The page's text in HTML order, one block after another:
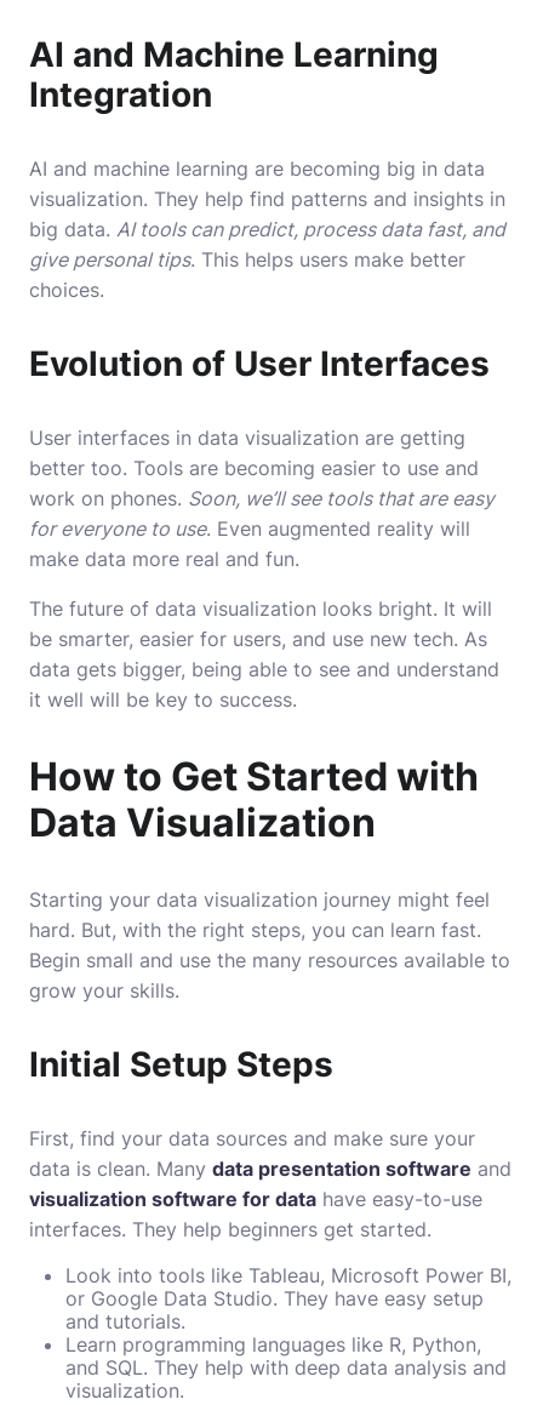
AI and Machine Learning
Integration
AI and machine learning are becoming big in data
visualization. They help find patterns and insights in
big data. AI tools can predict, process data fast, and
give personal tips. This helps users make better
choices.
Evolution of User Interfaces
User interfaces in data visualization are getting
better too. Tools are becoming easier to use and
work on phones. Soon, we’ll see tools that are easy
for everyone to use. Even augmented reality will
make data more real and fun.
The future of data visualization looks bright. It will
be smarter, easier for users, and use new tech. As
data gets bigger, being able to see and understand
it well will be key to success.
How to Get Started with
Data Visualization
Starting your data visualization journey might feel
hard. But, with the right steps, you can learn fast.
Begin small and use the many resources available to
grow your skills.
Initial Setup Steps
First, find your data sources and make sure your
data is clean. Many data presentation software and
visualization software for data have easy-to-use
interfaces. They help beginners get started.
Look into tools like Tableau, Microsoft Power BI,
or Google Data Studio. They have easy setup
and tutorials.
Learn programming languages like R, Python,
and SQL. They help with deep data analysis and
visualization.